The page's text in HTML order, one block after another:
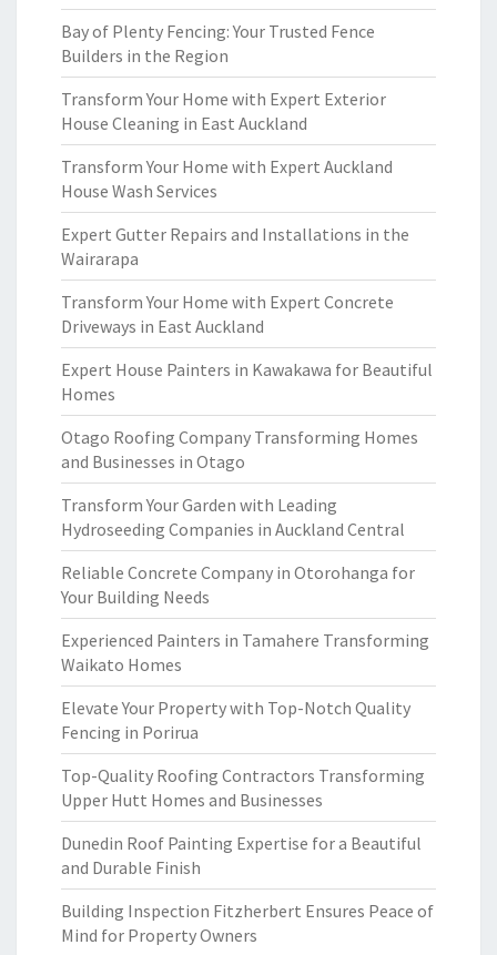
Bay of Plenty Fencing: Your Trusted Fence
Builders in the Region
Transform Your Home with Expert Exterior
House Cleaning in East Auckland
Transform Your Home with Expert Auckland
House Wash Services
Expert Gutter Repairs and Installations in the
Wairarapa
Transform Your Home with Expert Concrete
Driveways in East Auckland
Expert House Painters in Kawakawa for Beautiful
Homes
Otago Roofing Company Transforming Homes
and Businesses in Otago
Transform Your Garden with Leading
Hydroseeding Companies in Auckland Central
Reliable Concrete Company in Otorohanga for
Your Building Needs
Experienced Painters in Tamahere Transforming
Waikato Homes
Elevate Your Property with Top-Notch Quality
Fencing in Porirua
Top-Quality Roofing Contractors Transforming
Upper Hutt Homes and Businesses
Dunedin Roof Painting Expertise for a Beautiful
and Durable Finish
Building Inspection Fitzherbert Ensures Peace of
Mind for Property Owners